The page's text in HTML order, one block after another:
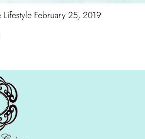
February 25, 2019